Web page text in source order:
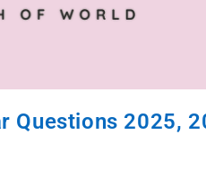
Questions 2025,